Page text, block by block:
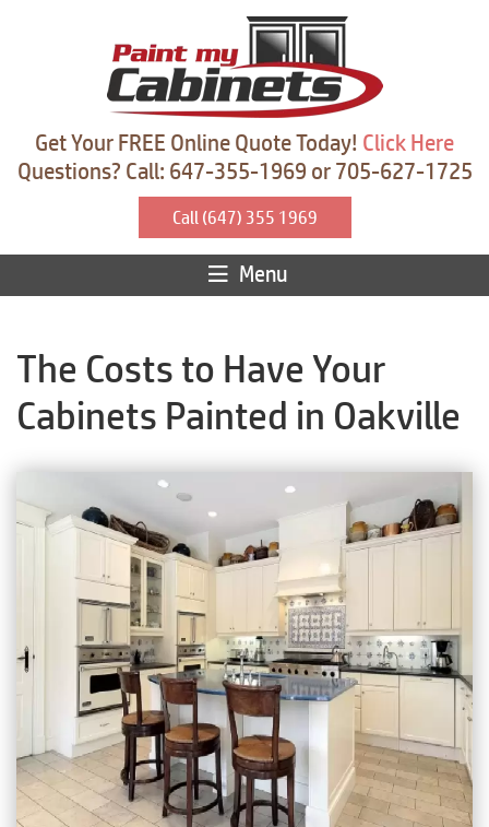
Get Your FREE Online Quote Today! Click Here
Questions? Call: 647-355-1969 or 705-627-1725
Call (647) 355 1969
Menu
The Costs to Have Your
Cabinets Painted in Oakville